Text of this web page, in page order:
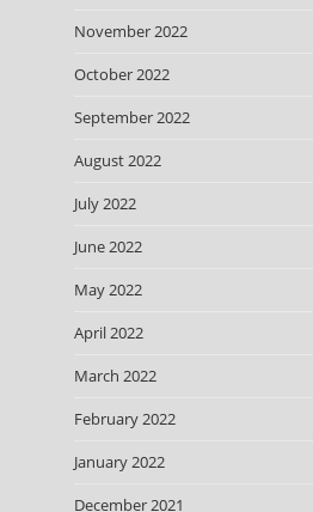
November 2022
October 2022
September 2022
August 2022
July 2022
June 2022
May 2022
April 2022
March 2022
February 2022
January 2022
December 2021